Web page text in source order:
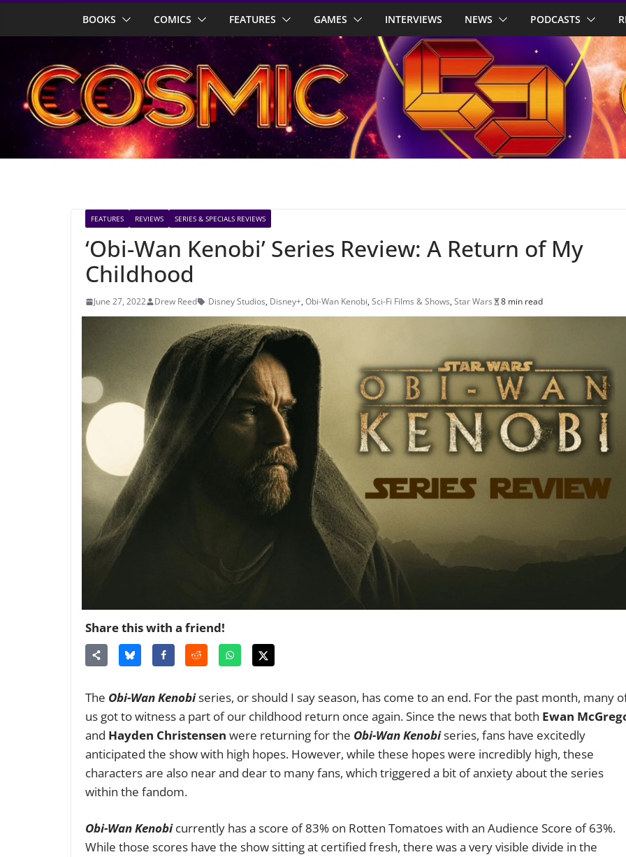
BOOKS COMICS FEATURES GAMES INTERVIEWS NEWS PODCASTS
FEATURES REVIEWS SERIES & SPECIALS REVIEWS
‘Obi-Wan Kenobi’ Series Review: A Return of My
Childhood
June 27, 2022 Drew Reed Disney Studios, Disney+, Obi-Wan Kenobi, Sci-Fi Films & Shows, Star Wars 8 min read
Share this with a friend!
The Obi-Wan Kenobiseries, or should I say season, has come to an end. For the past month, many
us got to witness a part of our childhood return once again. Since the news that both Ewan
and Hayden Christensen were returning for the Obi-Wan Kenobiseries, fans have excitedly
anticipated the show with high hopes. However, while these hopes were incredibly high, these
characters are also near and dear to many fans, which triggered a bit of anxiety about the series
within the fandom.
Obi-Wan Kenobicurrently has a score of 83% on Rotten Tomatoes with an Audience Score of 63%.
While those scores have the show sitting at certified fresh, there was a very visible divide in the